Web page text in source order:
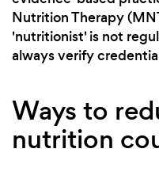
Nutrition Therapy
'nutritionist' is not
always verify
Ways to
nutrition